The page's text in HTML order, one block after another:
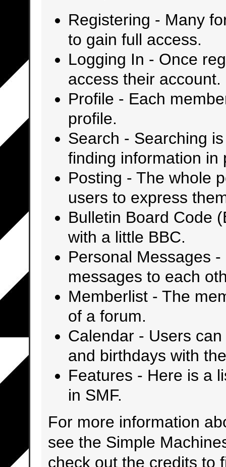
Registering - Many
to gain full access.
Logging In - Once
access their account.
Profile - Each
profile.
Search - Searching
finding information in
Posting - The whole
users to express
Bulletin Board Code
with a little BBC.
Personal Messages -
messages to each
Memberlist - The
of a forum.
Calendar - Users
and birthdays with
Features - Here is a
in SMF.
For more information
see the Simple
check out the credits to